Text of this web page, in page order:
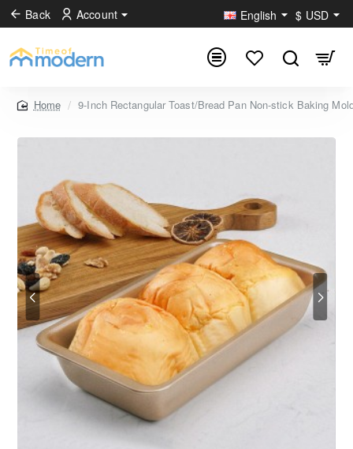
Back Account English $ USD
home
9-Inch Rectangular Toast/Bread Pan Non-stick Baking